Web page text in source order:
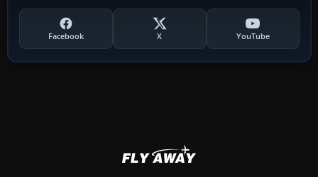
Facebook X YouTube